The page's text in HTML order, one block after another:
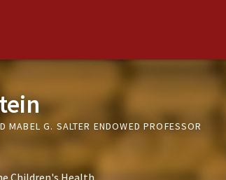
MABEL G. SALTER ENDOWED PROFESSOR